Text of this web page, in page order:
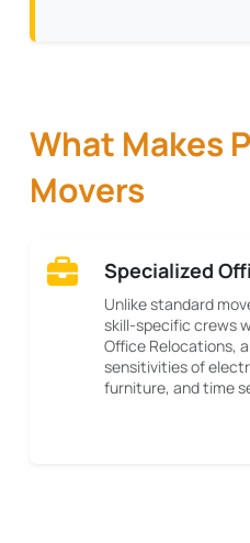
What Makes
Movers
Specialized
Unlike standard
skill-specific crews
Office Relocations,
sensitivities of
furniture, and time